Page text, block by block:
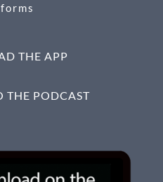
THE APP
THE PODCAST